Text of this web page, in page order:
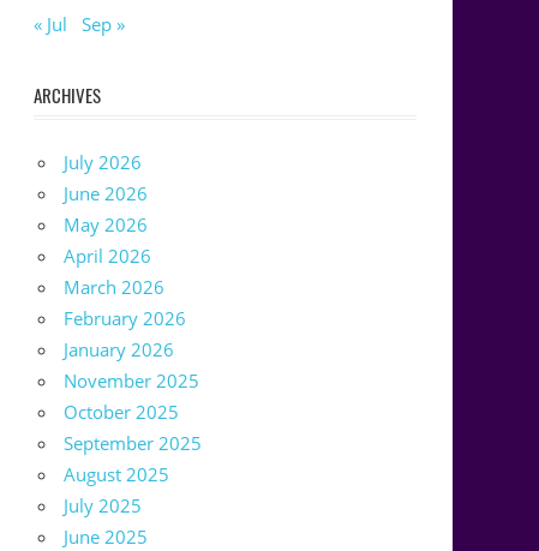
« Jul Sep »
ARCHIVES
July 2026
June 2026
May 2026
April 2026
March 2026
February 2026
January 2026
November 2025
October 2025
September 2025
August 2025
July 2025
June 2025